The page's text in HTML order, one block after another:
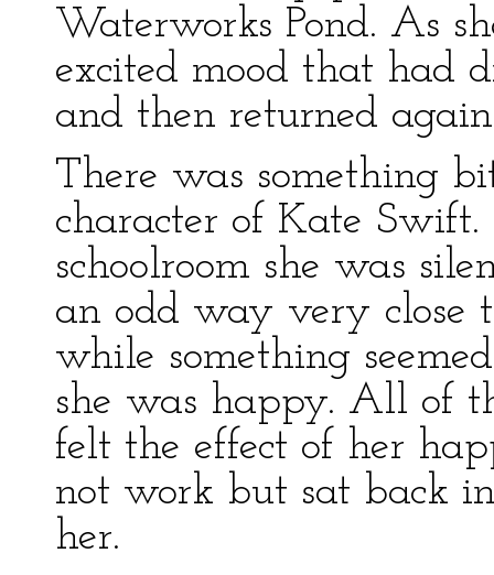
Waterworks Pond. As
excited mood that had
and then returned
There was something
character of Kate
schoolroom she was
an odd way very close
while something
she was happy. All of
felt the effect of her
not work but sat back
her.